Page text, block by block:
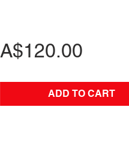
A$120.00Price
ADD TO CART